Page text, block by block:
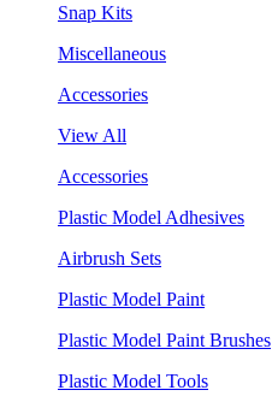
Snap Kits
Miscellaneous
Accessories
View All
Accessories
Plastic Model Adhesives
Airbrush Sets
Plastic Model Paint
Plastic Model Paint Brushes
Plastic Model Tools